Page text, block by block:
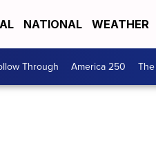
NATIONAL WEATHER
Through America 250